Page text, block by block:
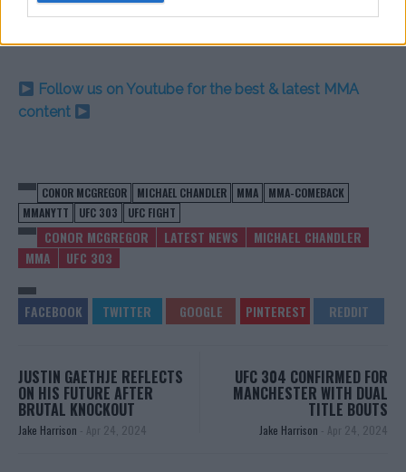
Follow us on Youtube for the best & latest MMA
content
CONOR MCGREGOR MICHAEL CHANDLER MMA
MMA-COMEBACK
MMANYTT
UFC 303 UFC FIGHT
CONOR MCGREGOR LATEST NEWS
MICHAEL CHANDLER
MMA
UFC 303
JUSTIN GAETHJE REFLECTS
ON HIS FUTURE AFTER
BRUTAL KNOCKOUT
Jake Harrison - Apr 24, 2024
UFC 304 CONFIRMED FOR
MANCHESTER WITH DUAL
TITLE BOUTS
Jake Harrison - Apr 24, 2024